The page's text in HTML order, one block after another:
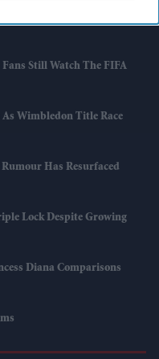
Still Watch The FIFA
Wimbledon Title Race
Has Resurfaced
Lock Despite Growing
Diana Comparisons